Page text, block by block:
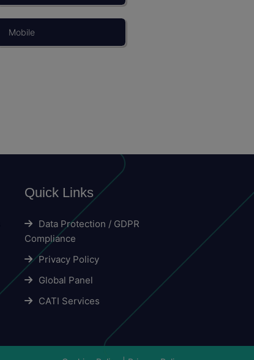
Quick Links
Data Protection / GDPR
Compliance
Privacy Policy
Global Panel
CATI Services